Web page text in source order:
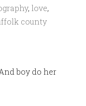
, love,
county
boy do her